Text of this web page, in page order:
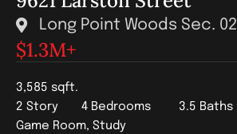
Long Point Woods Sec. 02
$1.3M+
3,585 sqft.
2 Story
4 Bedrooms
3.5 Baths
Game Room, Study